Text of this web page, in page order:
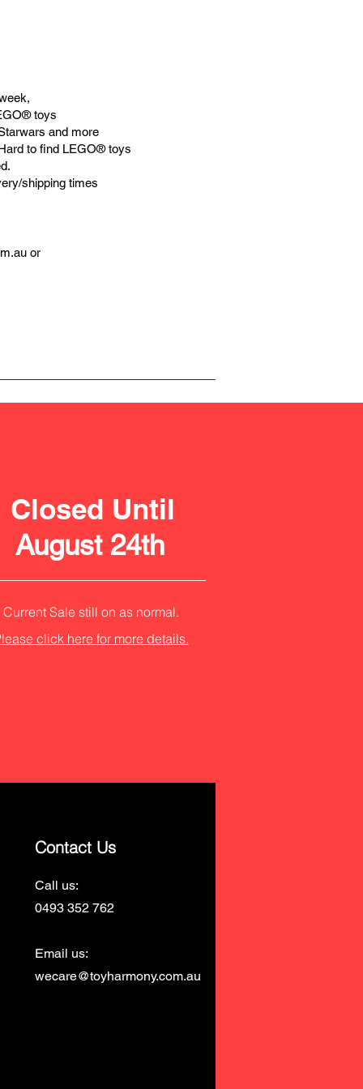
toys
and more
to find LEGO® toys
shipping times
or
Closed Until
August 24th
Current Sale still on as normal.
click here for more details.
Contact Us
Call us:
0493 352 762
Email us:
wecare@toyharmony.com.au